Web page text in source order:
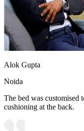
Alok Gupta
Noida
The bed was customised
cushioning at the back.